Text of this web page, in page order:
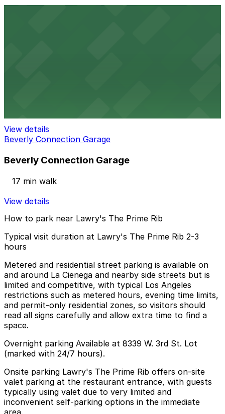
View details
Beverly Connection Garage
Beverly Connection Garage
17 min walk
View details
How to park near Lawry's The Prime Rib
Typical visit duration at Lawry's The Prime Rib 2-3
hours
Metered and residential street parking is available on
and around La Cienega and nearby side streets but is
limited and competitive, with typical Los Angeles
restrictions such as metered hours, evening time limits,
and permit-only residential zones, so visitors should
read all signs carefully and allow extra time to find a
space.
Overnight parking Available at 8339 W. 3rd St. Lot
(marked with 24/7 hours).
Onsite parking Lawry's The Prime Rib offers on-site
valet parking at the restaurant entrance, with guests
typically using valet due to very limited and
inconvenient self-parking options in the immediate
area.